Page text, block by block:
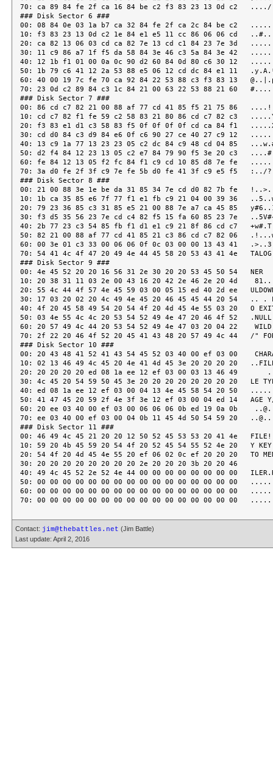
70: ca 89 84 fe 2f ca 16 84 be c2 f3 83 23 13 0d c2
### Disk Sector 6 ###
00: 08 84 0e 03 1a b7 ca 32 84 fe 2f ca 2c 84 be c2
10: f3 83 23 13 0d c2 1e 84 e1 e5 11 cc 86 06 06 cd
20: ca 82 13 06 03 cd ca 82 7e 13 cd c1 84 23 7e 3d
30: 11 c9 86 a7 1f f5 da 58 84 3e 46 c3 5a 84 3e 42
40: 12 1b f1 01 00 0a 0c 90 d2 60 84 0d 80 c6 30 12
50: 1b 79 c6 41 12 2a 53 88 e5 06 12 cd dc 84 e1 11
60: 40 00 19 7c fe 70 ca 92 84 22 53 88 c3 f3 83 13
70: 23 0d c2 89 84 c3 1c 84 21 00 63 22 53 88 21 60
### Disk Sector 7 ###
00: 86 cd c7 82 21 00 88 af 77 cd 41 85 f5 21 75 86
10: cd c7 82 f1 fe 59 c2 58 83 21 80 86 cd c7 82 c3
20: f3 83 e1 d1 c3 58 83 f5 0f 0f 0f 0f cd ca 84 f1
30: cd d0 84 c3 d9 84 e6 0f c6 90 27 ce 40 27 c9 12
40: 13 c9 1a 77 13 23 23 05 c2 dc 84 c9 48 cd 04 85
50: d2 f4 84 12 23 13 05 c2 e7 84 79 90 f5 3e 20 c3
60: fe 84 12 13 05 f2 fc 84 f1 c9 cd 10 85 d8 7e fe
70: 3a d0 fe 2f 3f c9 7e fe 5b d0 fe 41 3f c9 e5 f5   :../
### Disk Sector 8 ###
00: 21 00 88 3e 1e be da 31 85 34 7e cd d0 82 7b fe
10: 1b ca 35 85 e6 7f 77 f1 e1 fb c9 21 04 00 39 36
20: 79 23 36 85 c3 31 85 e5 21 00 88 7e a7 ca 45 85
30: f3 d5 35 56 23 7e cd c4 82 f5 15 fa 60 85 23 7e
40: 2b 77 23 c3 54 85 fb f1 d1 e1 c9 21 8f 86 cd c7
50: 82 21 00 88 af 77 cd 41 85 21 c3 86 cd c7 82 06
60: 00 3e 01 c3 33 00 06 06 0f 0c 03 00 00 13 43 41
70: 54 41 4c 4f 47 20 49 4e 44 45 58 20 53 43 41 4e   TALOG
### Disk Sector 9 ###
00: 4e 45 52 20 20 16 56 31 2e 30 20 20 53 45 50 54   NER
10: 20 38 31 11 03 2e 00 43 16 20 42 2e 46 2e 20 4d
20: 55 4c 44 4f 57 4e 45 59 03 00 05 15 ed 40 2d ee
30: 17 03 20 02 20 4c 49 4e 45 20 46 45 45 44 20 54   .. .
40: 4f 20 45 58 49 54 20 54 4f 20 4d 45 4e 55 03 20   O EXIT
50: 03 4e 55 4c 4c 20 53 54 52 49 4e 47 20 46 4f 52   .NULL
60: 20 57 49 4c 44 20 53 54 52 49 4e 47 03 20 04 22    WILD
70: 2f 22 20 46 4f 52 20 45 41 43 48 20 57 49 4c 44   /" FOR
### Disk Sector 10 ###
00: 20 43 48 41 52 41 43 54 45 52 03 40 00 ef 03 00
10: 02 13 46 49 4c 45 20 4e 41 4d 45 3e 20 20 20 20   ..FILE
20: 20 20 20 20 ed 08 1a ee 12 ef 03 00 03 13 46 49
30: 4c 45 20 54 59 50 45 3e 20 20 20 20 20 20 20 20   LE
40: ed 08 1a ee 12 ef 03 00 04 13 4e 45 58 54 20 50
50: 41 47 45 20 59 2f 4e 3f 3e 12 ef 03 00 04 ed 14   AGE
60: 20 ee 03 40 00 ef 03 00 06 06 06 0b ed 19 0a 0b
70: ee 03 40 00 ef 03 00 04 0b 11 45 4d 50 54 59 20
### Disk Sector 11 ###
00: 46 49 4c 45 21 20 20 12 50 52 45 53 53 20 41 4e   FILE!
10: 59 20 4b 45 59 20 54 4f 20 52 45 54 55 52 4e 20   Y KEY
20: 54 4f 20 4d 45 4e 55 20 ef 06 02 0c ef 20 20 20   TO
30: 20 20 20 20 20 20 20 20 2e 20 20 20 3b 20 20 46
40: 49 4c 45 52 2e 52 4e 44 00 00 00 00 00 00 00 00
50: 00 00 00 00 00 00 00 00 00 00 00 00 00 00 00 00
60: 00 00 00 00 00 00 00 00 00 00 00 00 00 00 00 00
Contact: jim@thebattles.net (Jim Battle)
Last update: April 2, 2016